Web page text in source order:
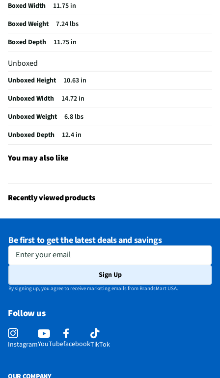
Does this Product Have a Warranty?
Does this item require an Energy Guide
Number of Temperature/Cooking Controls
California Proposition 65 Warning Required
Boxed Width
11.75 in
Boxed Weight
7.24 lbs
Boxed Depth
11.75 in
Unboxed
Unboxed Height
10.63 in
Unboxed Width
14.72 in
Unboxed Weight
6.8 lbs
Unboxed Depth
12.4 in
You may also like
Recently viewed products
Be first to get the latest deals and savings
Enter your email
Sign Up
By signing up, you agree to receive marketing emails from BrandsMart USA.
Follow us
InstagramYouTubefacebookTikTok